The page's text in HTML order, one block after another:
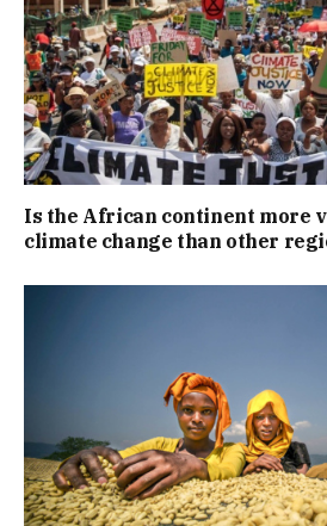
Is the African continent more
climate change than other